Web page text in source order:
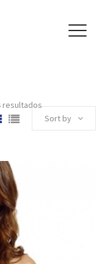
resultados
Sort by